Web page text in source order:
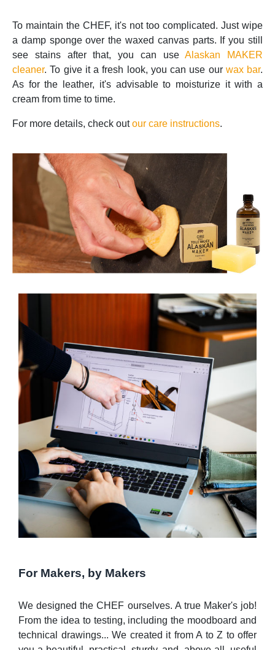
To maintain the CHEF, it's not too complicated. Just wipe
a damp sponge over the waxed canvas parts. If you still
see stains after that, you can useAlaskan MAKER
cleaner. To give it a fresh look, you can use our wax bar.
As for the leather, it's advisable to moisturize it with a
cream from time to time.
For more details, check outour care instructions.
For Makers, by Makers
We designed the CHEF ourselves. A true Maker's job!
From the idea to testing, including the moodboard and
technical drawings... We created it from A to Z to offer